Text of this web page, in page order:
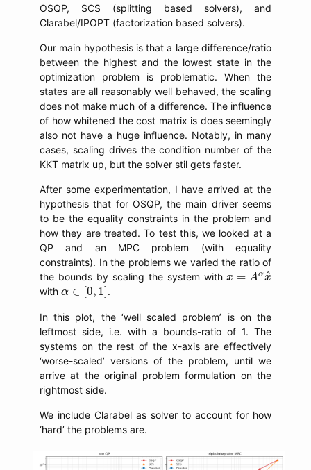
OSQP, SCS (splitting based solvers), and
Clarabel/IPOPT (factorization based solvers).
Our main hypothesis is that a large difference/ratio
between the highest and the lowest state in the
optimization problem is problematic. When the
states are all reasonably well behaved, the scaling
does not make much of a difference. The influence
of how whitened the cost matrix is does seemingly
also not have a huge influence. Notably, in many
cases, scaling drives the condition number of the
KKT matrix up, but the solver stil gets faster.
After some experimentation, I have arrived at the
hypothesis that for OSQP, the main driver seems
to be the equality constraints in the problem and
how they are treated. To test this, we looked at a
QP and an MPC problem (with equality
constraints). In the problems we varied the ratio of
the bounds by scaling the system withx = Aα^
x
= A αx^
with α ∈ [0, 1]
α∈[0, 1] .
In this plot, the ‘well scaled problem’ is on the
leftmost side, i.e. with a bounds-ratio of 1. The
systems on the rest of the x-axis are effectively
‘worse-scaled’ versions of the problem, until we
arrive at the original problem formulation on the
rightmost side.
We include Clarabel as solver to account for how
‘hard’ the problems are.